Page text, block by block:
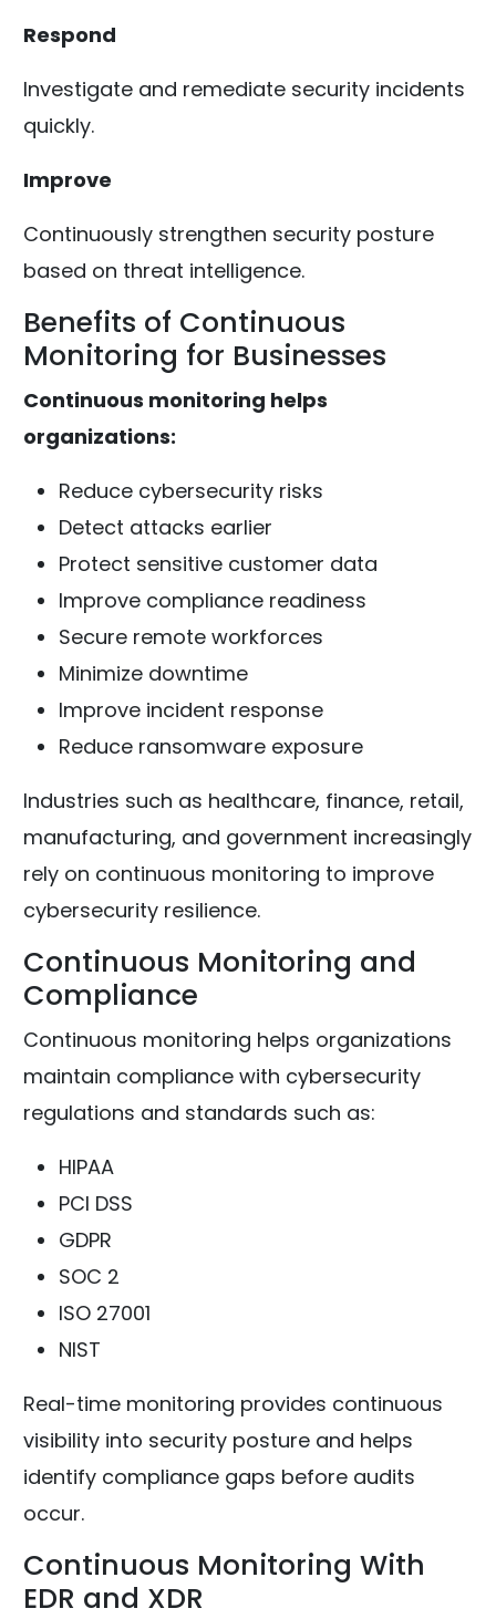
Respond
Investigate and remediate security incidents
quickly.
Improve
Continuously strengthen security posture
based on threat intelligence.
Benefits of Continuous
Monitoring for Businesses
Continuous monitoring helps
organizations:
Reduce cybersecurity risks
Detect attacks earlier
Protect sensitive customer data
Improve compliance readiness
Secure remote workforces
Minimize downtime
Improve incident response
Reduce ransomware exposure
Industries such as healthcare, finance, retail,
manufacturing, and government increasingly
rely on continuous monitoring to improve
cybersecurity resilience.
Continuous Monitoring and
Compliance
Continuous monitoring helps organizations
maintain compliance with cybersecurity
regulations and standards such as:
HIPAA
PCI DSS
GDPR
SOC 2
ISO 27001
NIST
Real-time monitoring provides continuous
visibility into security posture and helps
identify compliance gaps before audits
occur.
Continuous Monitoring With
EDR and XDR